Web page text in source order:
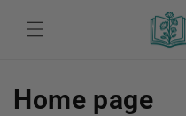
content
C
Home page